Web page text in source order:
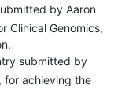
by Aaron
Clinical Genomics,
submitted by
for achieving the